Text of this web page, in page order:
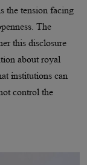
the tension facing
The
this disclosure
about royal
institutions can
control the